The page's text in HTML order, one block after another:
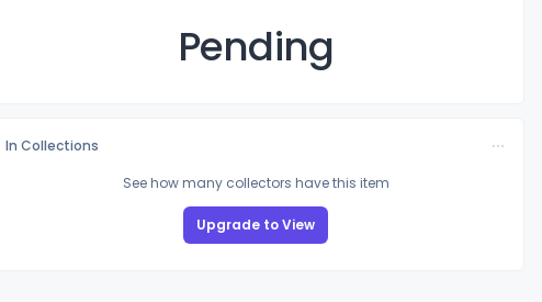
Pending
In Collections
See how many collectors have this item
Upgrade to View